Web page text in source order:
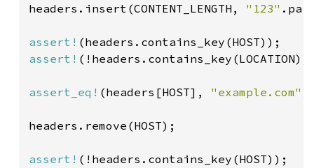
headers.insert(CONTENT_LENGTH, "123"
assert!
assert!
assert_eq! (headers[HOST], "example.com"
headers.remove(HOST);
assert! (!headers.contains_key(HOST));